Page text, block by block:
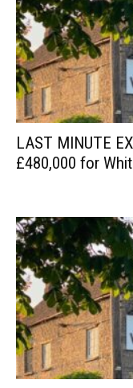
LAST MINUTE
£480,000 for